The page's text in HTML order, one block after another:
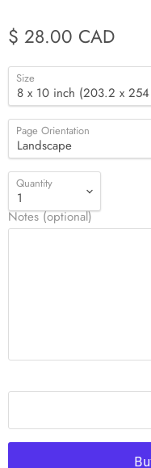
$ 28.00 CAD
Size
Page Orientation
Quantity
Notes (optional)